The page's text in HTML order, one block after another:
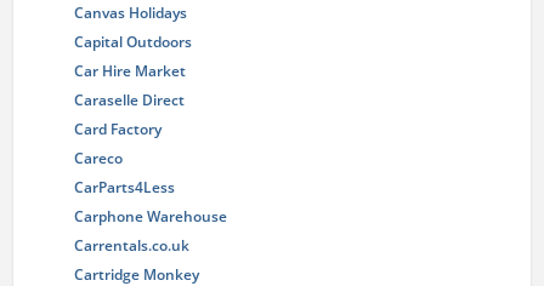
Canvas Holidays
Capital Outdoors
Car Hire Market
Caraselle Direct
Card Factory
Careco
CarParts4Less
Carphone Warehouse
Carrentals.co.uk
Cartridge Monkey